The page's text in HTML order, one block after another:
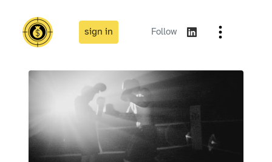
sign in Follow